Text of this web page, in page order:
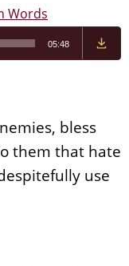
Words
05:48
bless
them that hate
use